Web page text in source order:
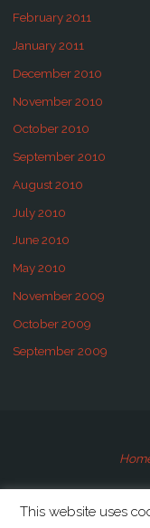
February 2011
January 2011
December 2010
November 2010
October 2010
September 2010
August 2010
July 2010
June 2010
May 2010
November 2009
October 2009
September 2009
This website uses